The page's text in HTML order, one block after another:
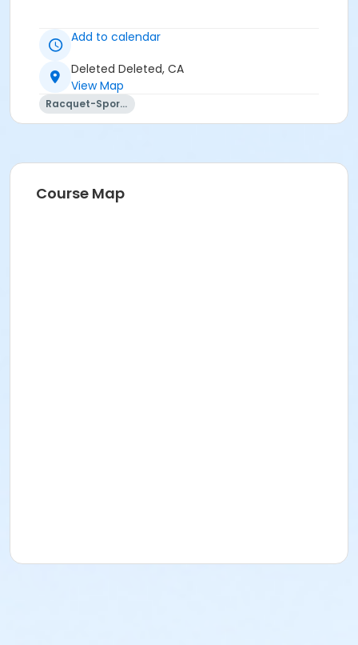
Add to calendar
Deleted Deleted, CA
View Map
Racquet-Sports
Course Map